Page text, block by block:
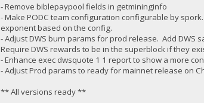
- Remove biblepaypool fields in getmininginfo
- Make PODC team configuration configurable by
exponent based on the config.
- Adjust DWS burn params for prod release. Add DWS
Require DWS rewards to be in the superblock if they
- Enhance exec dwsquote 1 1 report to show a more
- Adjust Prod params to ready for mainnet release on
** All versions ready **